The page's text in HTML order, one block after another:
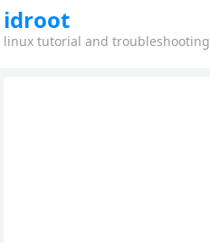
idroot
linux tutorial and troubleshooting